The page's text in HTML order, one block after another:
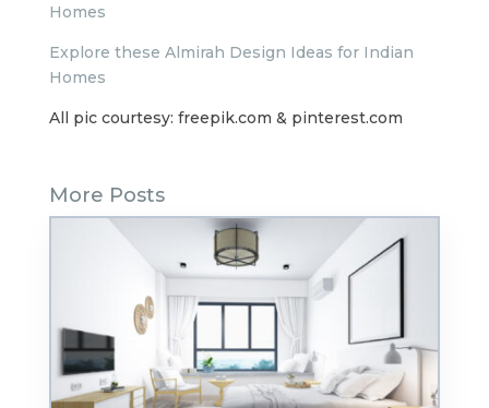
Homes
Explore these Almirah Design Ideas for Indian
Homes
All pic courtesy: freepik.com & pinterest.com
More Posts